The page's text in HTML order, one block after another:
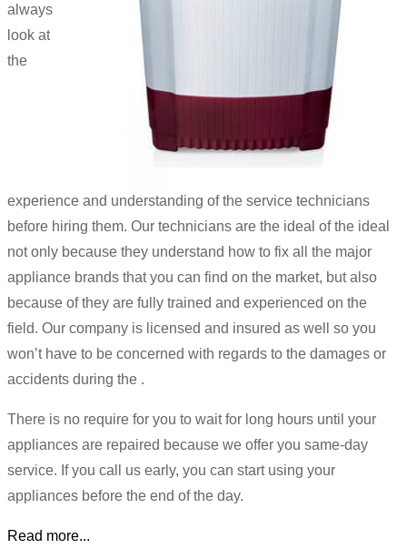
always
look at
the
experience and understanding of the service technicians
before hiring them. Our technicians are the ideal of the ideal
not only because they understand how to fix all the major
appliance brands that you can find on the market, but also
because of they are fully trained and experienced on the
field. Our company is licensed and insured as well so you
won’t have to be concerned with regards to the damages or
accidents during the .
There is no require for you to wait for long hours until your
appliances are repaired because we offer you same-day
service. If you call us early, you can start using your
appliances before the end of the day.
Read more...